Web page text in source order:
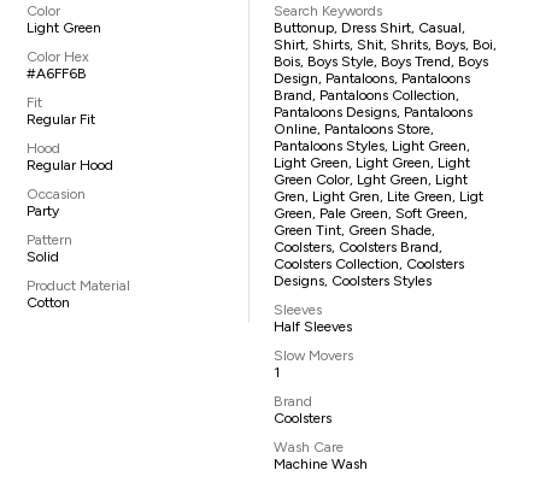
Color
Light Green
Color Hex
#A6FF6B
Fit
Regular Fit
Hood
Regular Hood
Occasion
Party
Pattern
Solid
Product Material
Cotton
Search Keywords
Buttonup, Dress Shirt, Casual,
Shirt, Shirts, Shit, Shrits, Boys, Boi,
Bois, Boys Style, Boys Trend, Boys
Design, Pantaloons, Pantaloons
Brand, Pantaloons Collection,
Pantaloons Designs, Pantaloons
Online, Pantaloons Store,
Pantaloons Styles, Light Green,
Light Green, Light Green, Light
Green Color, Lght Green, Light
Gren, Light Gren, Lite Green, Ligt
Green, Pale Green, Soft Green,
Green Tint, Green Shade,
Coolsters, Coolsters Brand,
Coolsters Collection, Coolsters
Designs, Coolsters Styles
Sleeves
Half Sleeves
Slow Movers
1
Brand
Coolsters
Wash Care
Machine Wash